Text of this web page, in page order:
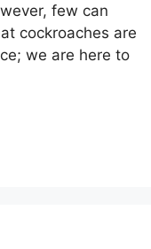
few can
cockroaches are
we are here to